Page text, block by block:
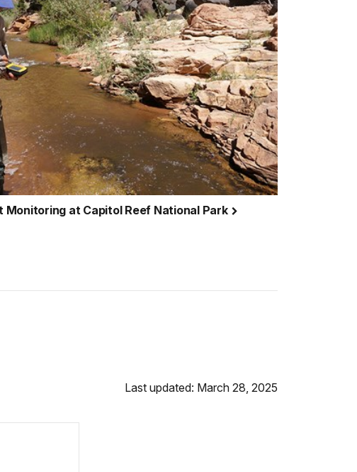
Monitoring at Capitol Reef National Park
Last updated: March 28, 2025